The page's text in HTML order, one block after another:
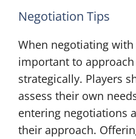
Negotiation Tips
When negotiating with
important to
strategically. Players
assess their own
entering negotiations
their approach.